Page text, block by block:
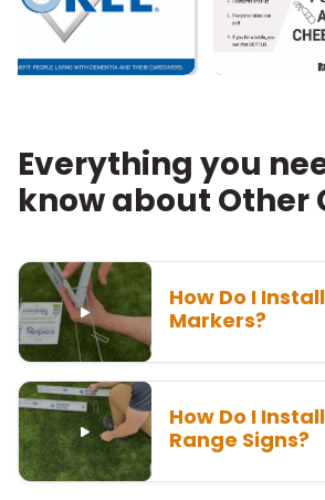
Everything you
know about Other
How Do I
Markers?
How Do I
Range Signs?